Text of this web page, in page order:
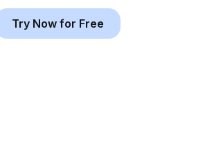
Try Now for Free